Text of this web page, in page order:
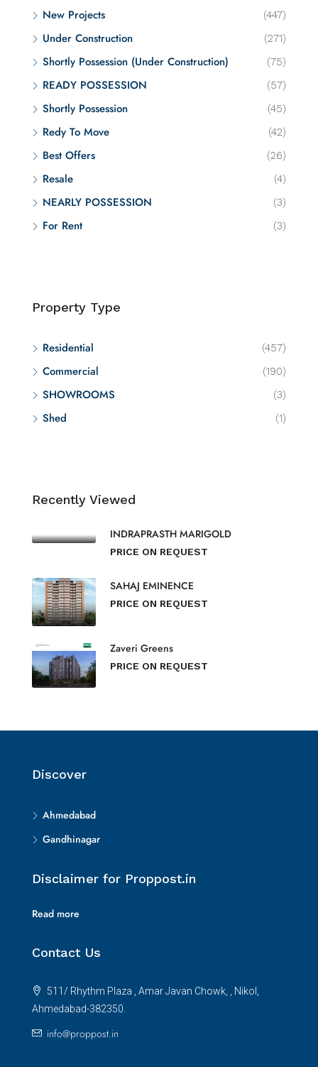
New Projects (447)
Under Construction (271)
Shortly Possession (Under Construction) (75)
READY POSSESSION (57)
Shortly Possession (45)
Redy To Move (42)
Best Offers (26)
Resale (4)
NEARLY POSSESSION (3)
For Rent (3)
Property Type
Residential (457)
Commercial (190)
SHOWROOMS (3)
Shed (1)
Recently Viewed
INDRAPRASTH MARIGOLD
PRICE ON REQUEST
SAHAJ EMINENCE
PRICE ON REQUEST
Zaveri Greens
PRICE ON REQUEST
Discover
Ahmedabad
Gandhinagar
Disclaimer for Proppost.in
Read more
Contact Us
511/ Rhythm Plaza , Amar Javan Chowk, , Nikol,
Ahmedabad-382350.
info@proppost.in